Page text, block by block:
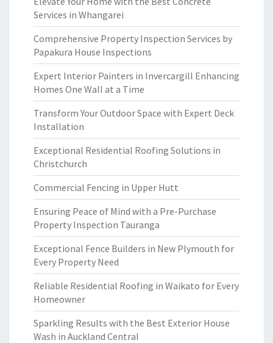
Services in Whangarei
Comprehensive Property Inspection Services by
Papakura House Inspections
Expert Interior Painters in Invercargill Enhancing
Homes One Wall at a Time
Transform Your Outdoor Space with Expert Deck
Installation
Exceptional Residential Roofing Solutions in
Christchurch
Commercial Fencing in Upper Hutt
Ensuring Peace of Mind with a Pre-Purchase
Property Inspection Tauranga
Exceptional Fence Builders in New Plymouth for
Every Property Need
Reliable Residential Roofing in Waikato for Every
Homeowner
Sparkling Results with the Best Exterior House
Wash in Auckland Central